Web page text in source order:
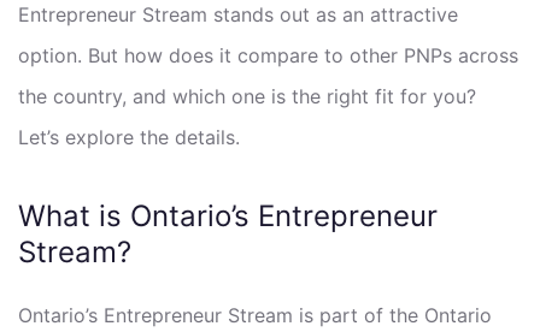
Entrepreneur Stream stands out as an attractive
option. But how does it compare to other PNPs across
the country, and which one is the right fit for you?
Let’s explore the details.
What is Ontario’s Entrepreneur
Stream?
Ontario’s Entrepreneur Stream is part of the Ontario